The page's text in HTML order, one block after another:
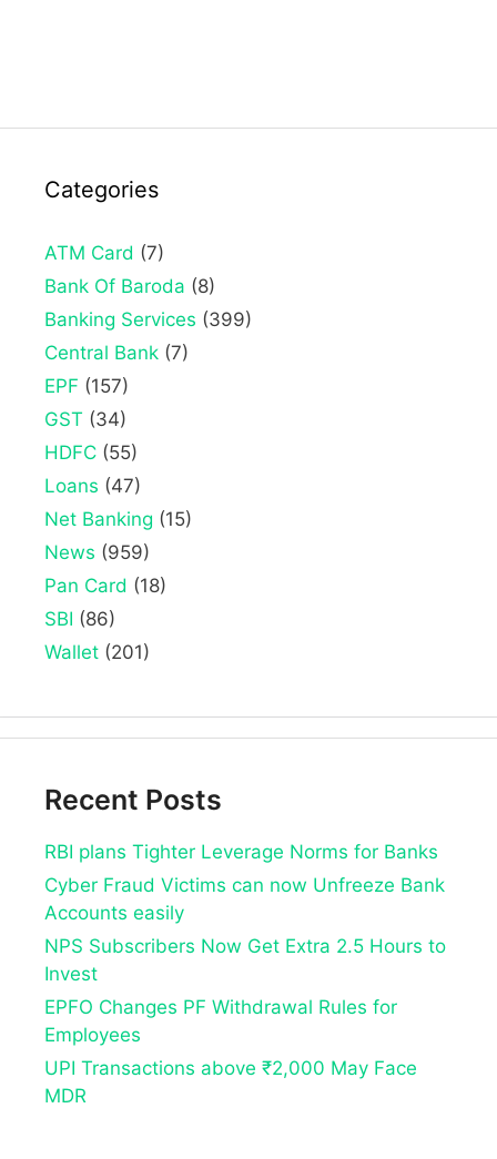
Categories
ATM Card (7)
Bank Of Baroda (8)
Banking Services (399)
Central Bank (7)
EPF (157)
GST (34)
HDFC (55)
Loans (47)
Net Banking (15)
News (959)
Pan Card (18)
SBI (86)
Wallet (201)
Recent Posts
RBI plans Tighter Leverage Norms for Banks
Cyber Fraud Victims can now Unfreeze Bank
Accounts easily
NPS Subscribers Now Get Extra 2.5 Hours to
Invest
EPFO Changes PF Withdrawal Rules for
Employees
UPI Transactions above ₹2,000 May Face
MDR